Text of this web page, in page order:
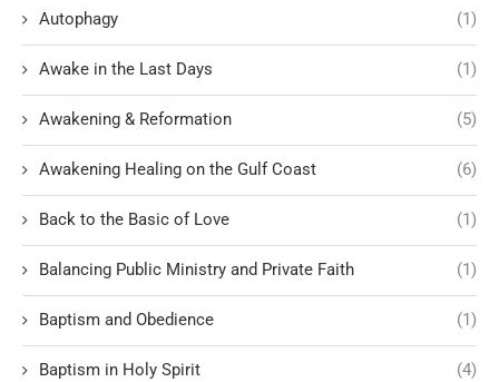
Autophagy (1)
Awake in the Last Days (1)
Awakening & Reformation (5)
Awakening Healing on the Gulf Coast (6)
Back to the Basic of Love (1)
Balancing Public Ministry and Private Faith (1)
Baptism and Obedience (1)
Baptism in Holy Spirit (4)